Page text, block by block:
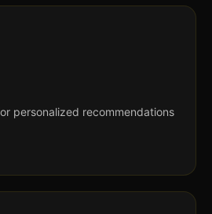
personalized recommendations